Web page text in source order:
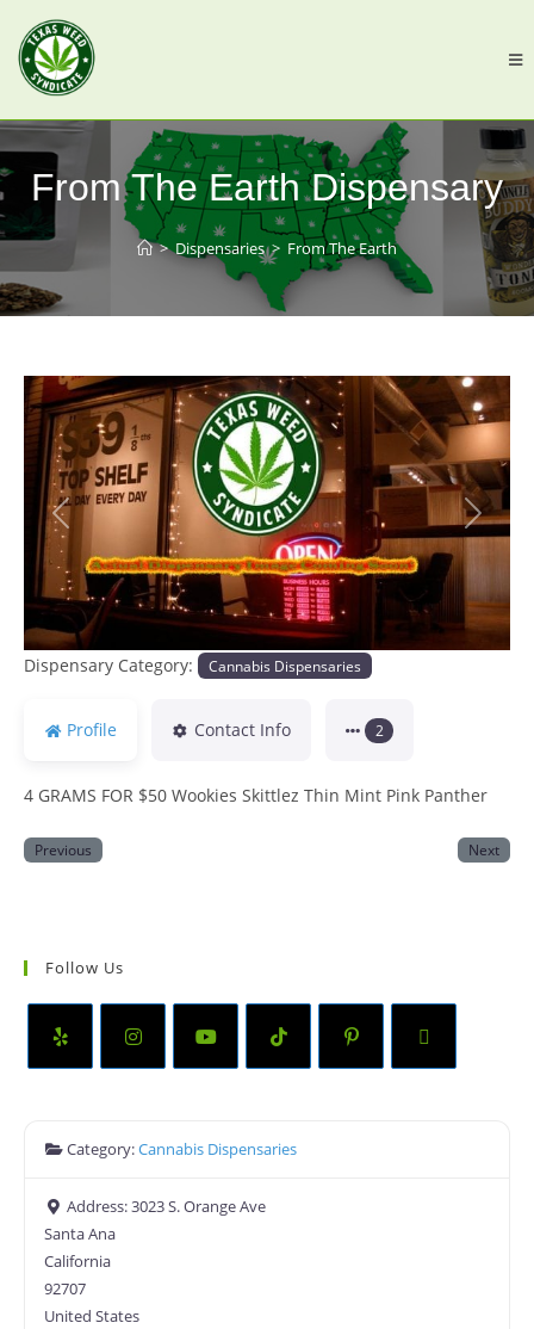
From The Earth Dispensary
> Dispensaries > From The Earth
Previous Next
Dispensary Category: Cannabis Dispensaries
Profile Contact Info 2
4 GRAMS FOR $50 Wookies Skittlez Thin Mint Pink Panther
Previous Next
Follow Us
Category:Cannabis Dispensaries
Address:3023 S. Orange Ave
Santa Ana
California
92707
United States